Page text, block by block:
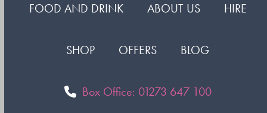
FOOD AND DRINK ABOUT US HIRE
SHOP OFFERS BLOG
Box Office: 01273 647 100